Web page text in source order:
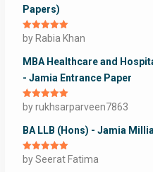
Papers)
Rated5out
of 5
by Rabia Khan
MBA Healthcare and
- Jamia Entrance Paper
Rated 5out
of 5
by rukhsarparveen7863
BA LLB (Hons) - Jamia
Rated5out
of 5
by Seerat Fatima